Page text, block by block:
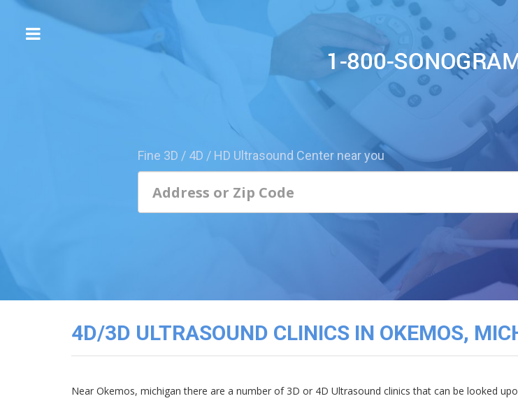
Fine 3D / 4D / HD Ultrasound Center near you
4D/3D ULTRASOUND CLINICS IN OKEMOS,
Near Okemos, michigan there are a number of 3D or 4D Ultrasound clinics that can be looked